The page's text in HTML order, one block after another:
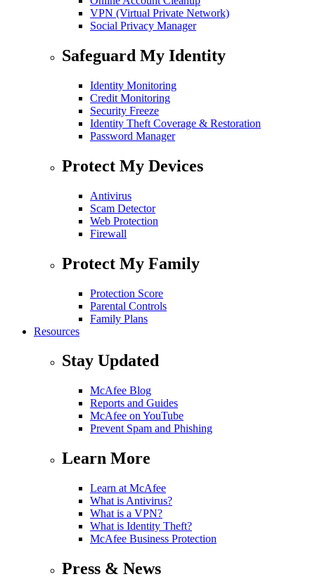
VPN (Virtual Private Network)
Social Privacy Manager
Safeguard My Identity
Identity Monitoring
Credit Monitoring
Security Freeze
Identity Theft Coverage & Restoration
Password Manager
Protect My Devices
Antivirus
Scam Detector
Web Protection
Firewall
Protect My Family
Protection Score
Parental Controls
Family Plans
Resources
Stay Updated
McAfee Blog
Reports and Guides
McAfee on YouTube
Prevent Spam and Phishing
Learn More
Learn at McAfee
What is Antivirus?
What is a VPN?
What is Identity Theft?
McAfee Business Protection
Press & News